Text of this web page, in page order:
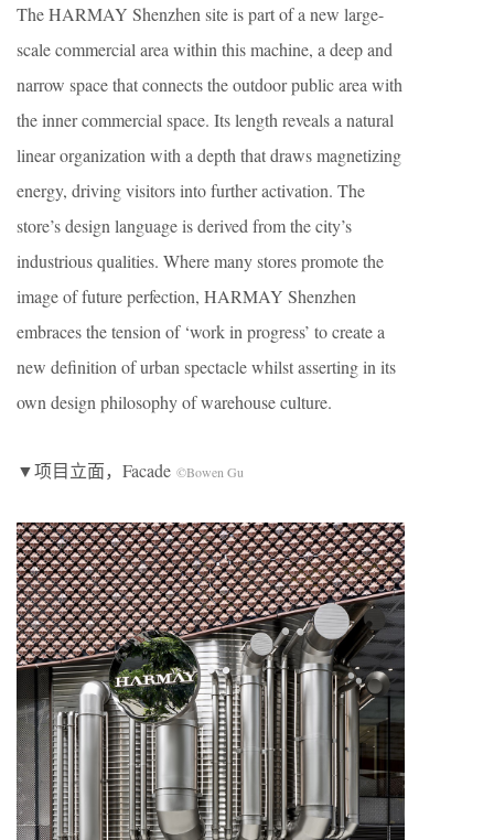
The HARMAY Shenzhen site is part of a new large-
scale commercial area within this machine, a deep and
narrow space that connects the outdoor public area with
the inner commercial space. Its length reveals a natural
linear organization with a depth that draws magnetizing
energy, driving visitors into further activation. The
store’s design language is derived from the city’s
industrious qualities. Where many stores promote the
image of future perfection, HARMAY Shenzhen
embraces the tension of ‘work in progress’ to create a
new definition of urban spectacle whilst asserting in its
own design philosophy of warehouse culture.
▼项目立面，Facade ©Bowen Gu